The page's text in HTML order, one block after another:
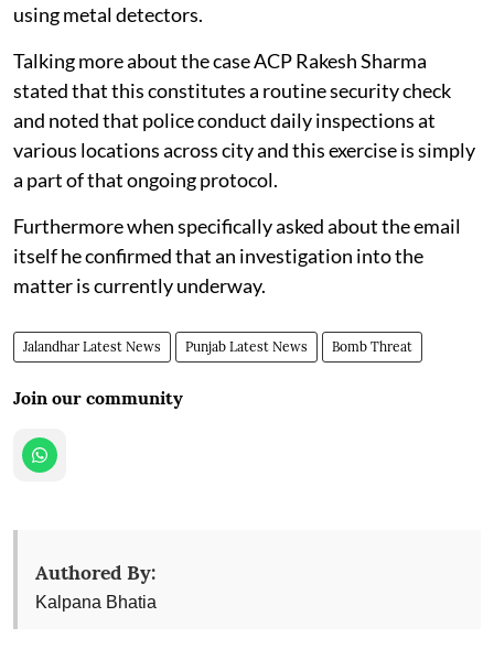
using metal detectors.
Talking more about the case ACP Rakesh Sharma
stated that this constitutes a routine security check
and noted that police conduct daily inspections at
various locations across city and this exercise is simply
a part of that ongoing protocol.
Furthermore when specifically asked about the email
itself he confirmed that an investigation into the
matter is currently underway.
Jalandhar Latest News Punjab Latest News Bomb Threat
Join our community
Authored By:
Kalpana Bhatia